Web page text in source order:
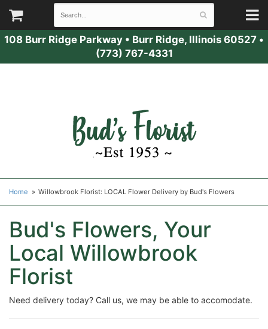
108 Burr Ridge Parkway • Burr Ridge, Illinois 60527 •
(773) 767-4331
Home Willowbrook Florist: LOCAL Flower Delivery by Bud's Flowers
Bud's Flowers, Your
Local Willowbrook
Florist
Need delivery today? Call us, we may be able to accomodate.